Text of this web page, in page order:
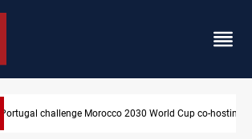
trusted digital provider status in Iraq